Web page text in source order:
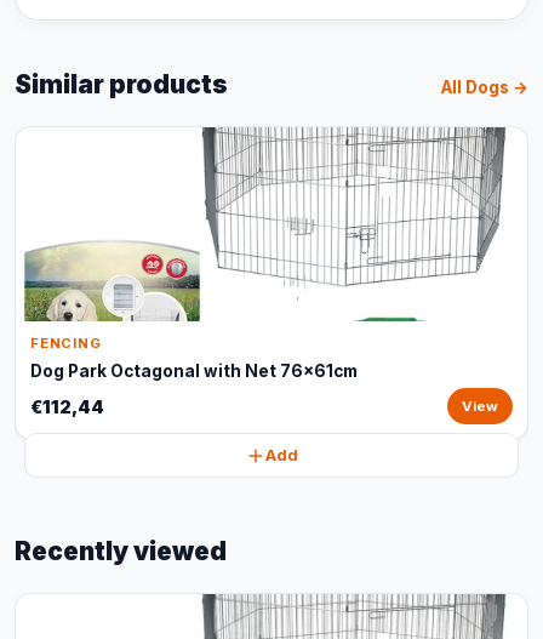
Similar products All Dogs →
FENCING
Dog Park Octagonal with Net 76x61cm
€112,44 View
Add
Recently viewed